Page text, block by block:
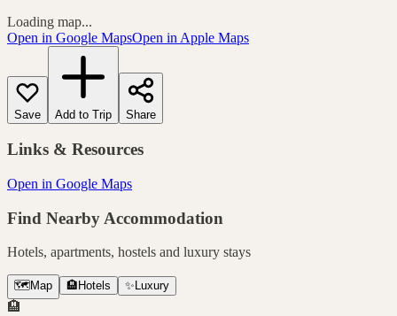
Loading map...
Open in Google MapsOpen in Apple Maps
Save Add to Trip Share
Links & Resources
Open in Google Maps
Find Nearby Accommodation
Hotels, apartments, hostels and luxury stays
🗺️ Map 🏨 Hotels ✨ Luxury
🏨